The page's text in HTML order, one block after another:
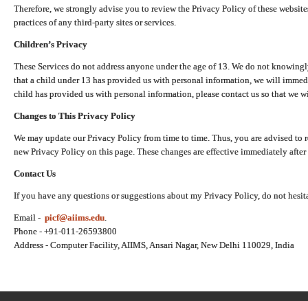
Therefore, we strongly advise you to review the Privacy Policy of these
practices of any third-party sites or services.
Children’s Privacy
These Services do not address anyone under the age of 13. We do not
that a child under 13 has provided us with personal information, we will
child has provided us with personal information, please contact us so that we
Changes to This Privacy Policy
We may update our Privacy Policy from time to time. Thus, you are advised
new Privacy Policy on this page. These changes are effective immediately
Contact Us
If you have any questions or suggestions about my Privacy Policy, do not
Email - picf@aiims.edu
Phone - +91-011-26593800
Address - Computer Facility, AIIMS, Ansari Nagar, New Delhi 110029, India